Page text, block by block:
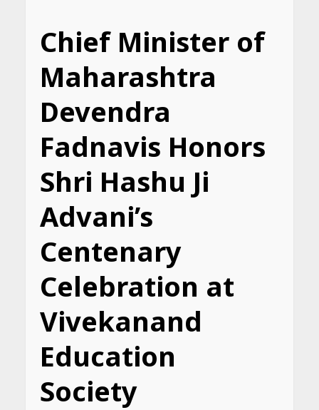
Chief Minister of
Maharashtra
Devendra
Fadnavis Honors
Shri Hashu Ji
Advani’s
Centenary
Celebration at
Vivekanand
Education
Society